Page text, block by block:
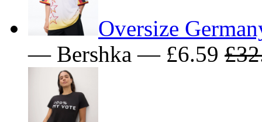
Oversize
— Bershka — £6.59